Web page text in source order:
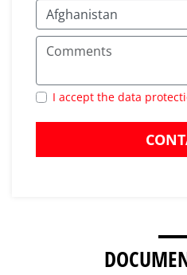
I accept the data